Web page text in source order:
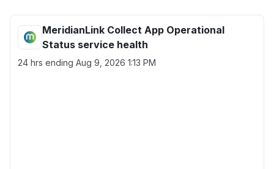
MeridianLink Collect App Operational
Status service health
24 hrs ending Aug 9, 2026 1:13 PM